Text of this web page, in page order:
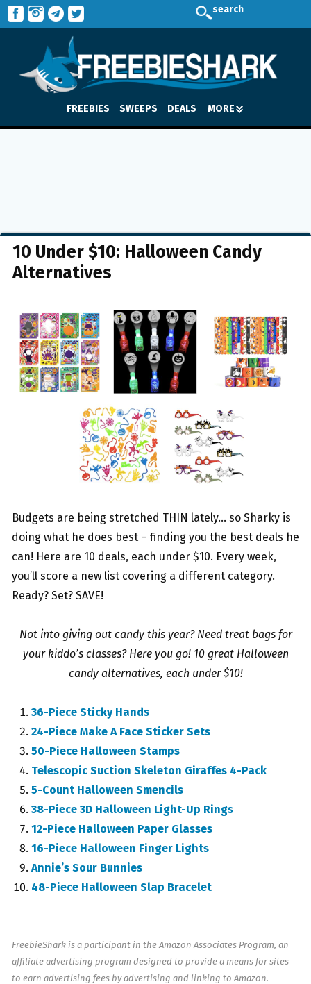
search
FREEBIES SWEEPS DEALS MORE
10 Under $10: Halloween Candy
Alternatives
Budgets are being stretched THIN lately… so Sharky is
doing what he does best – finding you the best deals he
can! Here are 10 deals, each under $10. Every week,
you’ll score a new list covering a different category.
Ready? Set? SAVE!
Not into giving out candy this year? Need treat bags for
your kiddo’s classes? Here you go! 10 great Halloween
candy alternatives, each under $10!
36-Piece Sticky Hands
24-Piece Make A Face Sticker Sets
50-Piece Halloween Stamps
Telescopic Suction Skeleton Giraffes 4-Pack
5-Count Halloween Smencils
38-Piece 3D Halloween Light-Up Rings
12-Piece Halloween Paper Glasses
16-Piece Halloween Finger Lights
Annie’s Sour Bunnies
48-Piece Halloween Slap Bracelet
FreebieShark is a participant in the Amazon Associates Program, an
affiliate advertising program designed to provide a means for sites
to earn advertising fees by advertising and linking to Amazon.